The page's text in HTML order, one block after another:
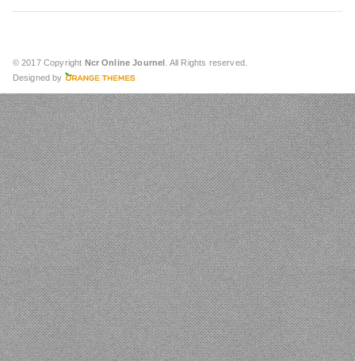
© 2017 Copyright Ncr Online Journel . All Rights reserved.
Designed by